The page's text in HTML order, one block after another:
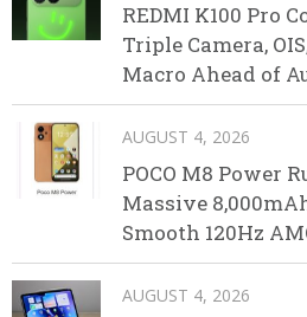
REDMI K100 Pro
Triple Camera,
Macro Ahead of
AUGUST 4, 2026
POCO M8 Power
Massive
Smooth 120Hz
AUGUST 4, 2026